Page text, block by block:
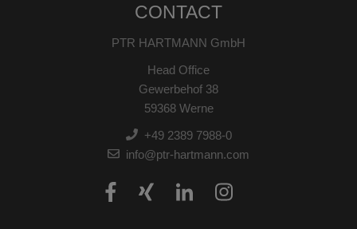
CONTACT
PTR HARTMANN GmbH
Head Office
Gewerbehof 38
59368 Werne
+49 2389 7988-0
info@ptr-hartmann.com